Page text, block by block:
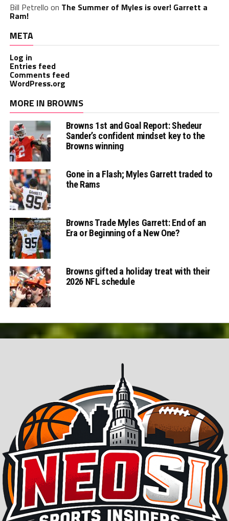
Bill Petrello on The Summer of Myles is over! Garrett a
Ram!
META
Log in
Entries feed
Comments feed
WordPress.org
MORE IN BROWNS
Browns 1st and Goal Report: Shedeur
Sander’s confident mindset key to the
Browns winning
Gone in a Flash; Myles Garrett traded to
the Rams
Browns Trade Myles Garrett: End of an
Era or Beginning of a New One?
Browns gifted a holiday treat with their
2026 NFL schedule